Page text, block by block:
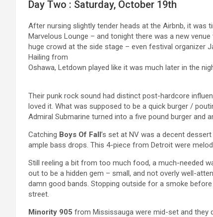
Day Two : Saturday, October 19th
After nursing slightly tender heads at the Airbnb, it was
Marvelous Lounge – and tonight there was a new
huge crowd at the side stage – even festival organizer
Hailing from
Oshawa, Letdown played like it was much later in the
Their punk rock sound had distinct post-hardcore
loved it. What was supposed to be a quick burger /
Admiral Submarine turned into a five pound burger and
Catching Boys Of Fall’s set at NV was a decent
ample bass drops. This 4-piece from Detroit were
Still reeling a bit from too much food, a much-needed
out to be a hidden gem – small, and not overly well-
damn good bands. Stopping outside for a smoke
street.
Minority 905 from Mississauga were mid-set and they